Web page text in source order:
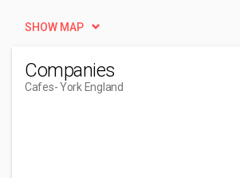
SHOW MAP
Companies
Cafes- York England